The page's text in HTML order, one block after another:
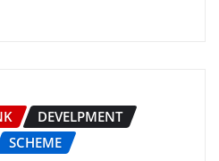
DEVELPMENT
SCHEME